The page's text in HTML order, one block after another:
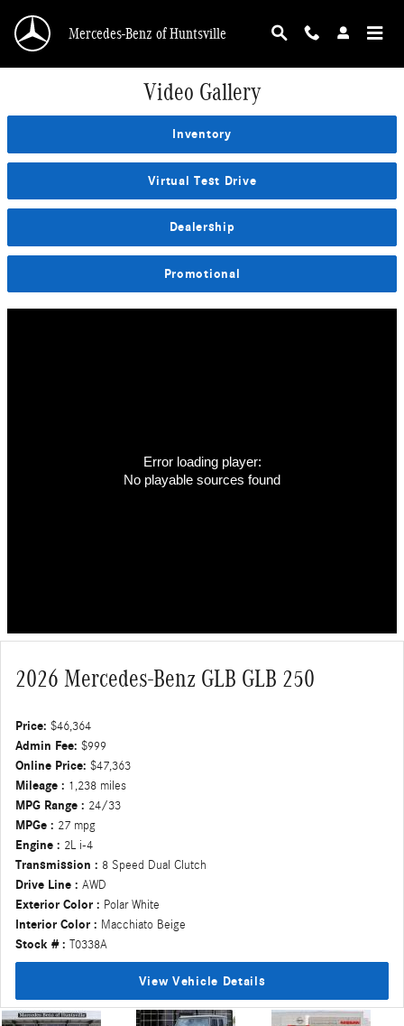
Mercedes-Benz of Huntsville
Video Gallery
Inventory
Virtual Test Drive
Dealership
Promotional
Error loading player:
No playable sources found
2026 Mercedes-Benz GLB GLB 250
Price: $46,364
Admin Fee: $999
Online Price: $47,363
Mileage : 1,238 miles
MPG Range : 24/33
MPGe : 27 mpg
Engine : 2L i-4
Transmission : 8 Speed Dual Clutch
Drive Line : AWD
Exterior Color : Polar White
Interior Color : Macchiato Beige
Stock # : T0338A
View Vehicle Details